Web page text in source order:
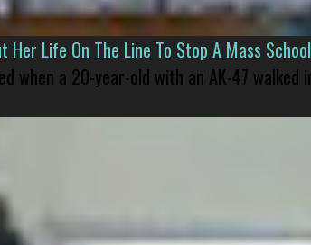
Her Life On The Line To Stop A Mass
when a 20-year-old with an AK-47